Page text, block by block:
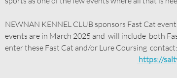
NEWNAN KENNEL CLUB sponsors Fast Cat
events are in March 2025 and will include both
enter these Fast Cat and/or Lure Coursing contact:
https://